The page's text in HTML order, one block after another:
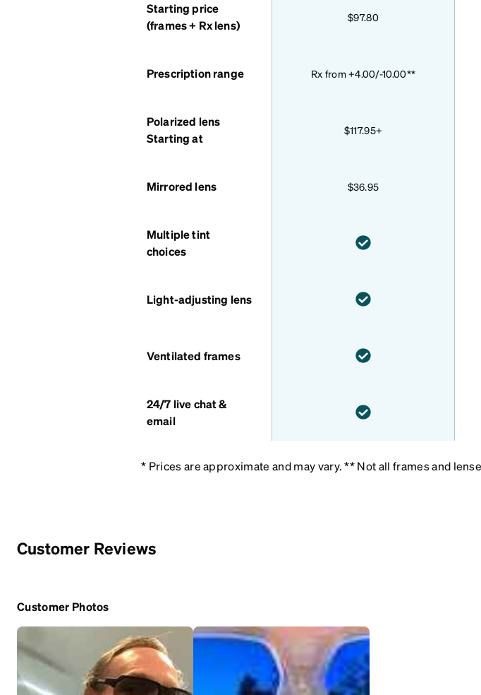
Starting price
(frames + Rx lens)
$97.80
Prescription range Rx from +4.00/-10.00**
Polarized lens
Starting at
$117.95+
Mirrored lens $36.95
Multiple tint
choices
Light-adjusting lens
Ventilated frames
24/7 live chat &
email
* Prices are approximate and may vary. ** Not all frames and
Customer Reviews
Customer Photos